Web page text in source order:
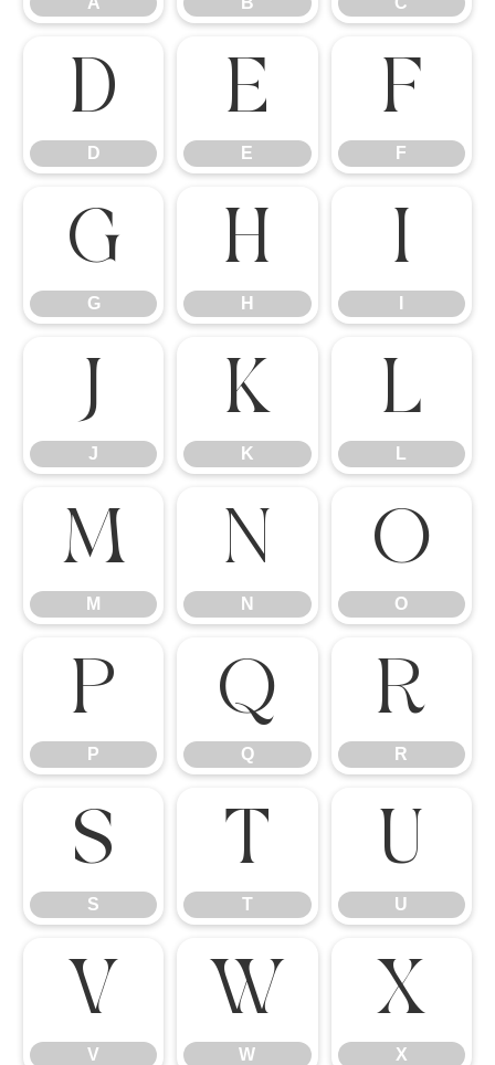
D
D
E
E
F
F
G
G
H
H
I
J
J
K
K
L
L
M
M
N
N
O
O
P
P
Q
Q
R
R
S
S
T
T
U
U
V
V
W
W
X
X